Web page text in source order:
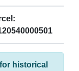
historical